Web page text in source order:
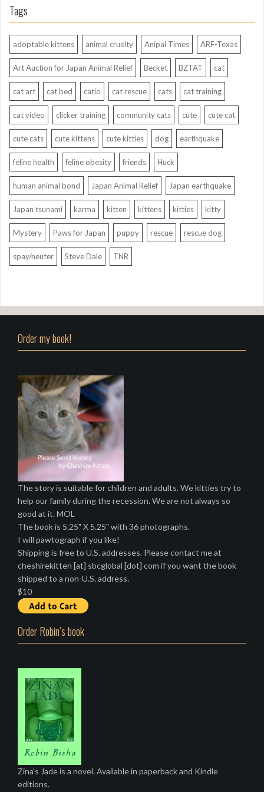
Tags
adoptable kittens animal cruelty Anipal Times ARF-Texas
Art Auction for Japan Animal Relief Becket BZTAT cat
cat art cat bed catio cat rescue cats cat training
cat video clicker training community cats cute cute cat
cute cats cute kittens cute kitties dog earthquake
feline health feline obesity friends Huck
human animal bond Japan Animal Relief Japan earthquake
Japan tsunami karma kitten kittens kitties kitty
Mystery Paws for Japan puppy rescue rescue dog
spay/neuter Steve Dale TNR
Order my book!
The story is suitable for children and adults. We kitties try to
help our family during the recession. We are not always so
good at it. MOL
The book is 5.25" X 5.25" with 36 photographs.
I will pawtograph if you like!
Shipping is free to U.S. addresses. Please contact me at
cheshirekitten [at] sbcglobal [dot] com if you want the book
shipped to a non-U.S. address.
$10
Order Robin’s book
Zina's Jade is a novel. Available in paperback and Kindle
editions.